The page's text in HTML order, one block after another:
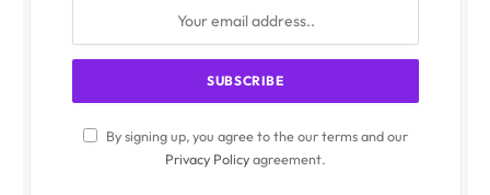
By signing up, you agree to the our terms and our
Privacy Policyagreement.